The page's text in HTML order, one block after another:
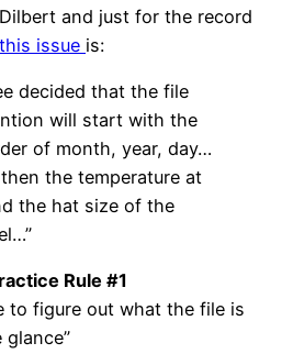
and just for the record
issue is:
decided that the file
will start with the
of month, year, day…
the temperature at
the hat size of the
Rule #1
to figure out what the file is